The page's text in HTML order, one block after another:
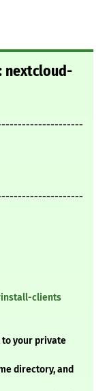
nextcloud-
clients
to your private
directory, and